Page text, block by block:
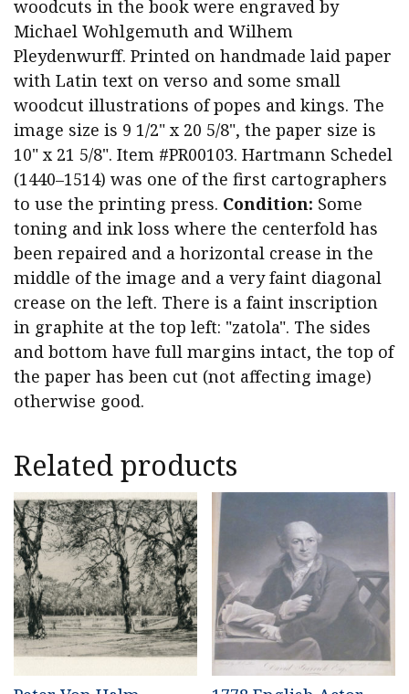
woodcuts in the book were engraved by
Michael Wohlgemuth and Wilhem
Pleydenwurff. Printed on handmade laid paper
with Latin text on verso and some small
woodcut illustrations of popes and kings. The
image size is 9 1/2" x 20 5/8", the paper size is
10" x 21 5/8". Item #PR00103. Hartmann Schedel
(1440–1514) was one of the first cartographers
to use the printing press. Condition: Some
toning and ink loss where the centerfold has
been repaired and a horizontal crease in the
middle of the image and a very faint diagonal
crease on the left. There is a faint inscription
in graphite at the top left: "zatola". The sides
and bottom have full margins intact, the top of
the paper has been cut (not affecting image)
otherwise good.
Related products